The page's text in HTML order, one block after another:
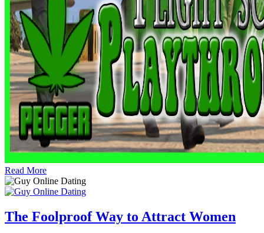
Read More
The Foolproof Way to Attract Women